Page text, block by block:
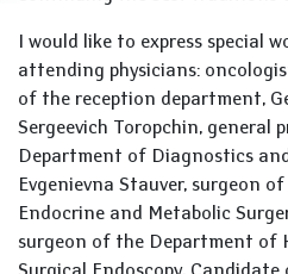
I would like to express special
attending physicians:
of the reception department,
Sergeevich Toropchin,
Department of Diagnostics
Evgenievna Stauver, surgeon
Endocrine and Metabolic
surgeon of the Department of